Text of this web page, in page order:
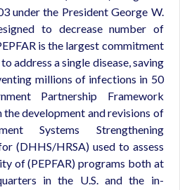
under the President George W.
to decrease number of
is the largest commitment
address a single disease, saving
millions of infections in 50
Partnership Framework
the development and revisions of
Systems Strengthening
(DHHS/HRSA) used to assess
of (PEPFAR) programs both at
in the U.S. and the in-